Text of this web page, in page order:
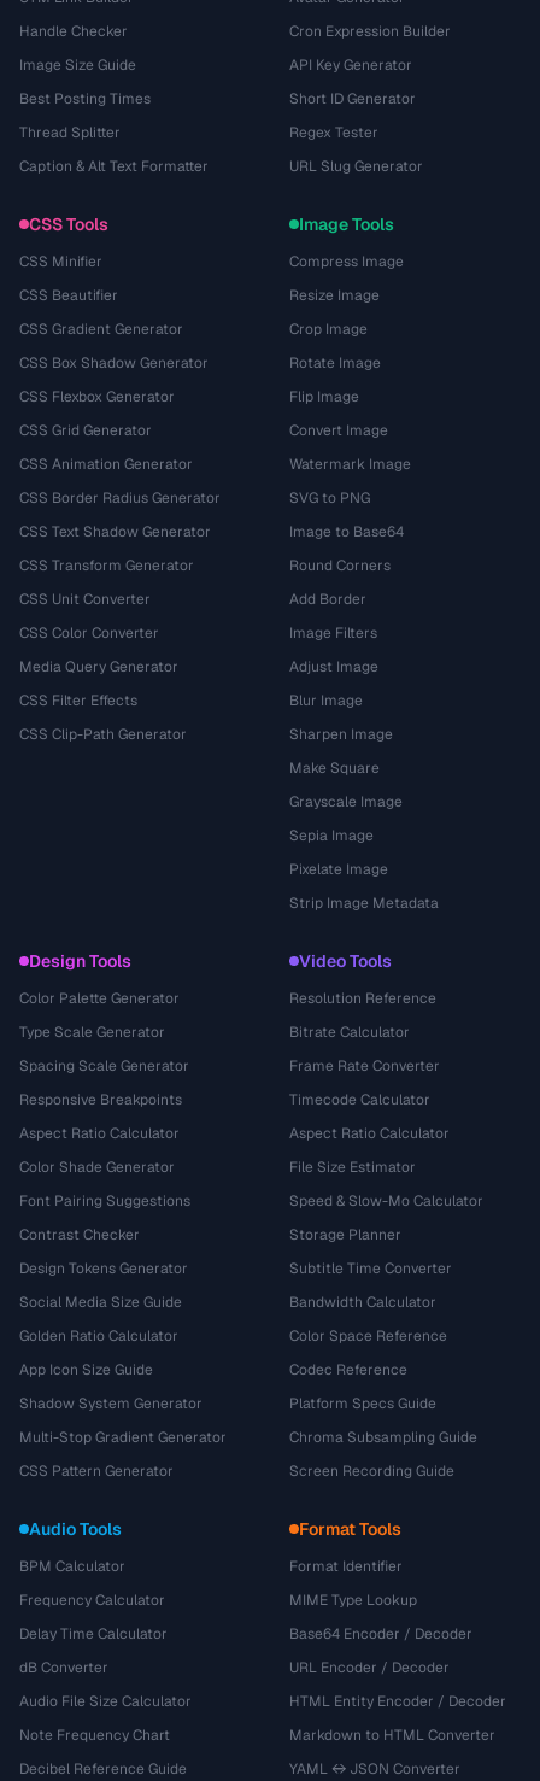
Handle Checker
Image Size Guide
Best Posting Times
Thread Splitter
Caption & Alt Text Formatter
Cron Expression Builder
API Key Generator
Short ID Generator
Regex Tester
URL Slug Generator
CSS Tools
CSS Minifier
CSS Beautifier
CSS Gradient Generator
CSS Box Shadow Generator
CSS Flexbox Generator
CSS Grid Generator
CSS Animation Generator
CSS Border Radius Generator
CSS Text Shadow Generator
CSS Transform Generator
CSS Unit Converter
CSS Color Converter
Media Query Generator
CSS Filter Effects
CSS Clip-Path Generator
Image Tools
Compress Image
Resize Image
Crop Image
Rotate Image
Flip Image
Convert Image
Watermark Image
SVG to PNG
Image to Base64
Round Corners
Add Border
Image Filters
Adjust Image
Blur Image
Sharpen Image
Make Square
Grayscale Image
Sepia Image
Pixelate Image
Strip Image Metadata
Design Tools
Color Palette Generator
Type Scale Generator
Spacing Scale Generator
Responsive Breakpoints
Aspect Ratio Calculator
Color Shade Generator
Font Pairing Suggestions
Contrast Checker
Design Tokens Generator
Social Media Size Guide
Golden Ratio Calculator
App Icon Size Guide
Shadow System Generator
Multi-Stop Gradient Generator
CSS Pattern Generator
Video Tools
Resolution Reference
Bitrate Calculator
Frame Rate Converter
Timecode Calculator
Aspect Ratio Calculator
File Size Estimator
Speed & Slow-Mo Calculator
Storage Planner
Subtitle Time Converter
Bandwidth Calculator
Color Space Reference
Codec Reference
Platform Specs Guide
Chroma Subsampling Guide
Screen Recording Guide
Audio Tools
BPM Calculator
Frequency Calculator
Delay Time Calculator
dB Converter
Audio File Size Calculator
Note Frequency Chart
Decibel Reference Guide
Format Tools
Format Identifier
MIME Type Lookup
Base64 Encoder / Decoder
URL Encoder / Decoder
HTML Entity Encoder / Decoder
Markdown to HTML Converter
YAML ↔ JSON Converter